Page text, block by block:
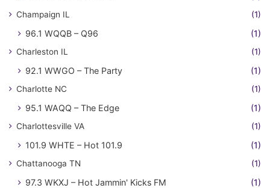
Champaign IL (1)
96.1 WQQB – Q96 (1)
Charleston IL (1)
92.1 WWGO – The Party (1)
Charlotte NC (1)
95.1 WAQQ – The Edge (1)
Charlottesville VA (1)
101.9 WHTE – Hot 101.9 (1)
Chattanooga TN (1)
97.3 WKXJ – Hot Jammin' Kicks FM (1)